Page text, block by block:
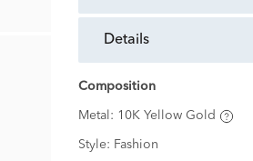
details
Composition
Metal: 10K Yellow Gold
Style: Fashion